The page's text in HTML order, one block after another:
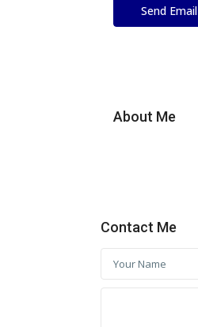
Send Email
About Me
Contact Me